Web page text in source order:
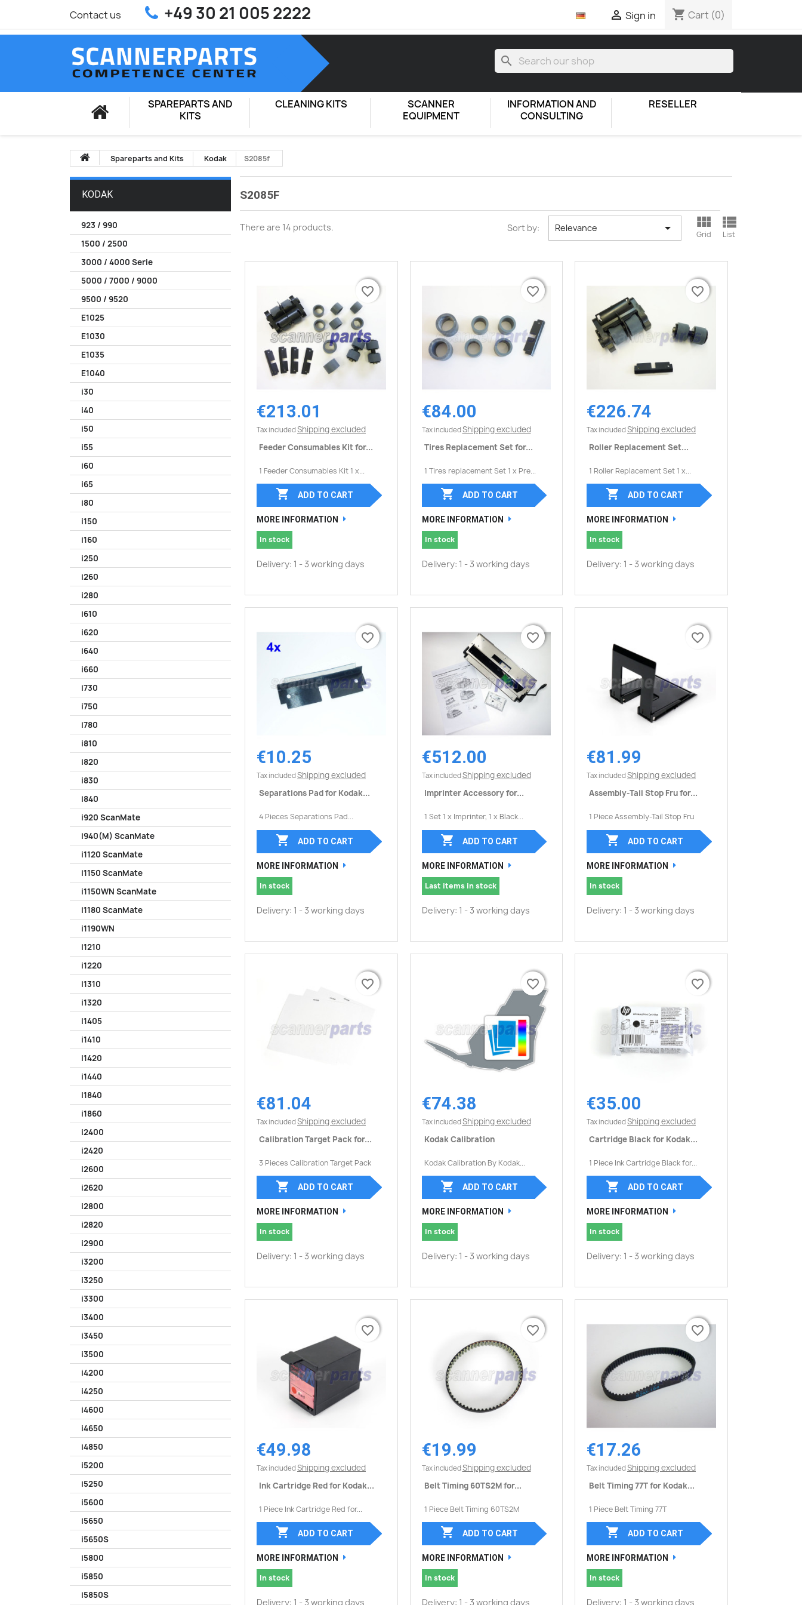
Contact us +49 30 21 005 2222  Sign in shopping_cart Cart (0)
search
SPAREPARTS AND
KITS
CLEANING KITS
SCANNER
EQUIPMENT
INFORMATION AND
CONSULTING
RESELLER
Spareparts and Kits Kodak S2085f
KODAK
923 / 990
1500 / 2500
3000 / 4000 Serie
5000 / 7000 / 9000
9500 / 9520
E1025
E1030
E1035
E1040
i30
i40
i50
i55
i60
i65
i80
i150
i160
i250
i260
i280
i610
i620
i640
i660
i730
i750
i780
i810
i820
i830
i840
i920 ScanMate
i940(M) ScanMate
i1120 ScanMate
i1150 ScanMate
i1150WN ScanMate
i1180 ScanMate
i1190WN
i1210
i1220
i1310
i1320
i1405
i1410
i1420
i1440
i1840
i1860
i2400
i2420
i2600
i2620
i2800
i2820
i2900
i3200
i3250
i3300
i3400
i3450
i3500
i4200
i4250
i4600
i4650
i4850
i5200
i5250
i5600
i5650
i5650S
i5800
i5850
i5850S
S2085F
There are 14 products. Sort by: Relevance  
Grid

List
Quick view
€213.01
Tax included Shipping excluded
Feeder Consumables Kit for...
1 Feeder Consumables Kit 1 x...
favorite_border
 ADD TO CART
MORE INFORMATION
In stock
Delivery: 1 - 3 working days
favorite_border
Quick view
€84.00
Tax included Shipping excluded
Tires Replacement Set for...
1 Tires replacement Set 1 x Pre...
favorite_border
 ADD TO CART
MORE INFORMATION
In stock
Delivery: 1 - 3 working days
favorite_border
Quick view
€226.74
Tax included Shipping excluded
Roller Replacement Set...
1 Roller Replacement Set 1 x...
favorite_border
 ADD TO CART
MORE INFORMATION
In stock
Delivery: 1 - 3 working days
favorite_border
Quick view
€10.25
Tax included Shipping excluded
Separations Pad for Kodak...
4 Pieces Separations Pad...
favorite_border
 ADD TO CART
MORE INFORMATION
In stock
Delivery: 1 - 3 working days
favorite_border
Quick view
€512.00
Tax included Shipping excluded
Imprinter Accessory for...
1 Set 1 x Imprinter, 1 x Black...
favorite_border
 ADD TO CART
MORE INFORMATION
Last items in stock
Delivery: 1 - 3 working days
favorite_border
Quick view
€81.99
Tax included Shipping excluded
Assembly-Tail Stop Fru for...
1 Piece Assembly-Tail Stop Fru
favorite_border
 ADD TO CART
MORE INFORMATION
In stock
Delivery: 1 - 3 working days
favorite_border
Quick view
€81.04
Tax included Shipping excluded
Calibration Target Pack for...
3 Pieces Calibration Target Pack
favorite_border
 ADD TO CART
MORE INFORMATION
In stock
Delivery: 1 - 3 working days
favorite_border
Quick view
€74.38
Tax included Shipping excluded
Kodak Calibration
Kodak Calibration By Kodak...
favorite_border
 ADD TO CART
MORE INFORMATION
In stock
Delivery: 1 - 3 working days
favorite_border
Quick view
€35.00
Tax included Shipping excluded
Cartridge Black for Kodak...
1 Piece Ink Cartridge Black for...
favorite_border
 ADD TO CART
MORE INFORMATION
In stock
Delivery: 1 - 3 working days
favorite_border
Quick view
€49.98
Tax included Shipping excluded
Ink Cartridge Red for Kodak...
1 Piece Ink Cartridge Red for...
favorite_border
 ADD TO CART
MORE INFORMATION
In stock
Delivery: 1 - 3 working days
favorite_border
Quick view
€19.99
Tax included Shipping excluded
Belt Timing 60TS2M for...
1 Piece Belt Timing 60TS2M
favorite_border
 ADD TO CART
MORE INFORMATION
In stock
Delivery: 1 - 3 working days
favorite_border
Quick view
€17.26
Tax included Shipping excluded
Belt Timing 77T for Kodak...
1 Piece Belt Timing 77T
favorite_border
 ADD TO CART
MORE INFORMATION
In stock
Delivery: 1 - 3 working days
favorite_border